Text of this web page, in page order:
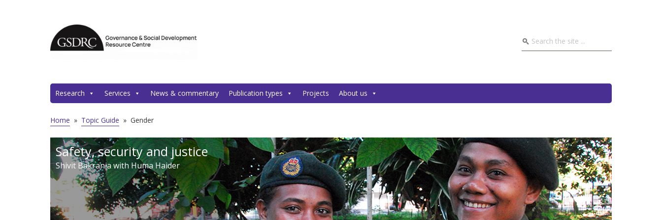
Research Services News & commentary Publication types Projects About us
Home » Topic Guide » Gender
Safety, security and justice
Shivit Bakrania with Huma Haider